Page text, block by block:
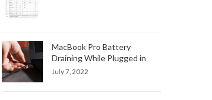
MacBook Pro Battery
Draining While Plugged in
July 7, 2022